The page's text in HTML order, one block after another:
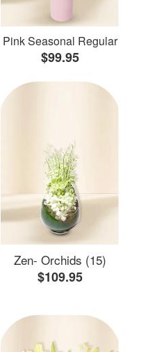
Pink Seasonal Regular
$99.95
Zen- Orchids (15)
$109.95